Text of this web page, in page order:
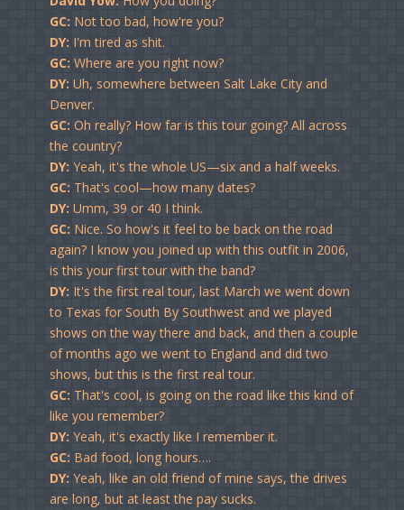
GC: Not too bad, how're you?
DY: I'm tired as shit.
GC: Where are you right now?
DY: Uh, somewhere between Salt Lake City and
Denver.
GC: Oh really? How far is this tour going? All across
the country?
DY: Yeah, it's the whole US—six and a half weeks.
GC: That's cool—how many dates?
DY: Umm, 39 or 40 I think.
GC: Nice. So how's it feel to be back on the road
again? I know you joined up with this outfit in 2006,
is this your first tour with the band?
DY: It's the first real tour, last March we went down
to Texas for South By Southwest and we played
shows on the way there and back, and then a couple
of months ago we went to England and did two
shows, but this is the first real tour.
GC: That's cool, is going on the road like this kind of
like you remember?
DY: Yeah, it's exactly like I remember it.
GC: Bad food, long hours….
DY: Yeah, like an old friend of mine says, the drives
are long, but at least the pay sucks.